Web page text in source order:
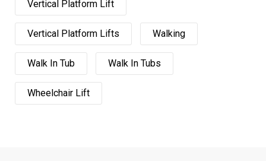
Vertical Platform Lift
Vertical Platform Lifts Walking
Walk In Tub Walk In Tubs
Wheelchair Lift